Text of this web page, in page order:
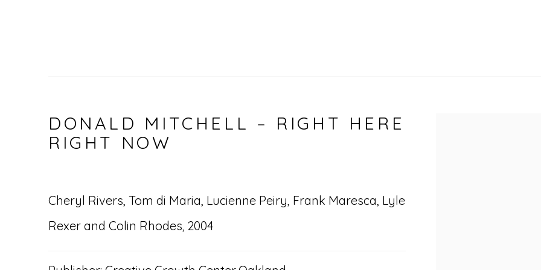
DONALD MITCHELL – RIGHT HERE
RIGHT NOW
Cheryl Rivers, Tom di Maria, Lucienne Peiry, Frank Maresca, Lyle
Rexer and Colin Rhodes, 2004